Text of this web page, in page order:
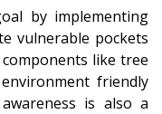
by implementing
vulnerable pockets
like tree
friendly
is also a